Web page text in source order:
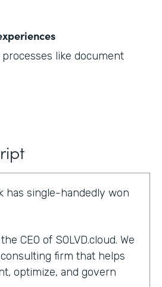
like document
has single-handedly won
CEO of SOLVD.cloud. We
firm that helps
optimize, and govern